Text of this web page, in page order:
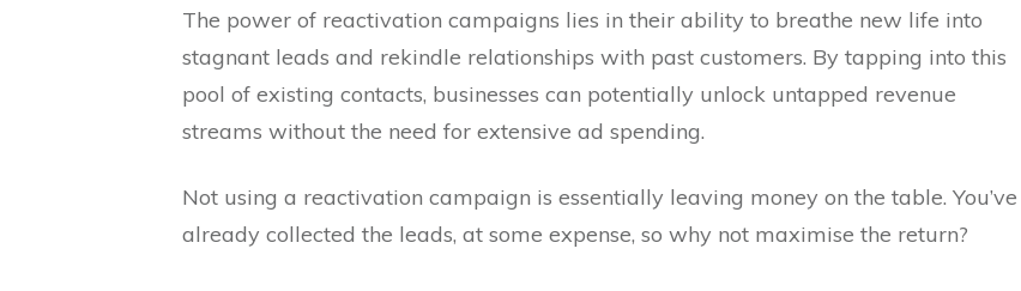
The power of reactivation campaigns lies in their ability to breathe new life into
stagnant leads and rekindle relationships with past customers. By tapping into this
pool of existing contacts, businesses can potentially unlock untapped revenue
streams without the need for extensive ad spending.
Not using a reactivation campaign is essentially leaving money on the table. You’ve
already collected the leads, at some expense, so why not maximise the return?